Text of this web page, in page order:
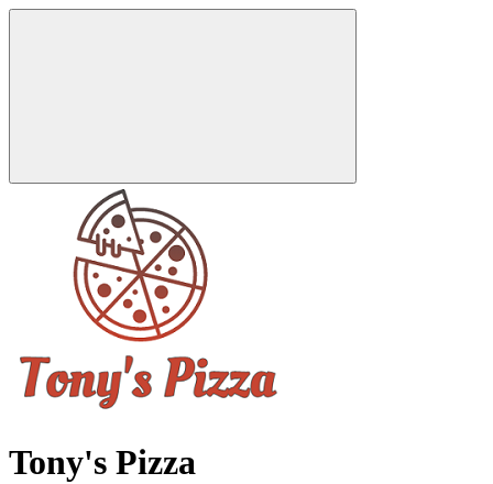
Tony's Pizza